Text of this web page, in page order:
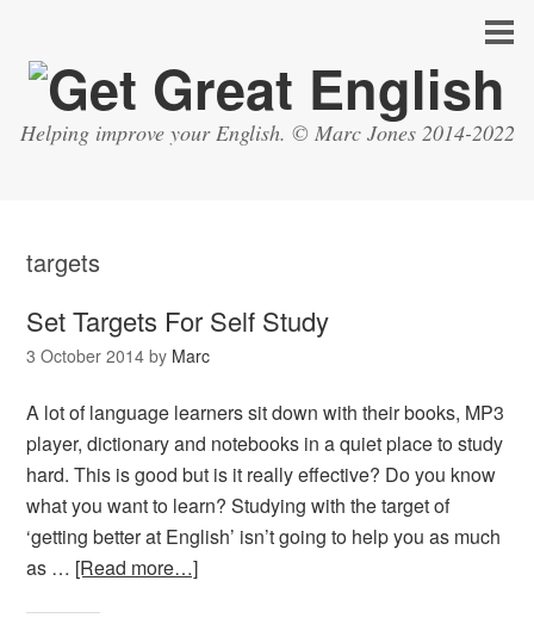
Helping improve your English. © Marc Jones 2014-2022
targets
Set Targets For Self Study
3 October 2014 by Marc
A lot of language learners sit down with their books, MP3
player, dictionary and notebooks in a quiet place to study
hard. This is good but is it really effective? Do you know
what you want to learn? Studying with the target of
‘getting better at English’ isn’t going to help you as much
as … [Read more…]